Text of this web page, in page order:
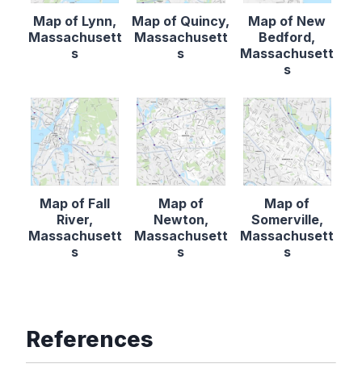
Map of Lynn,
Massachusett
s
Map of Quincy,
Massachusett
s
Map of New
Bedford,
Massachusett
s
Map of Fall
River,
Massachusett
s
Map of
Newton,
Massachusett
s
Map of
Somerville,
Massachusett
s
References